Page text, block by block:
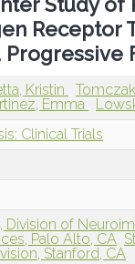
Study of
Receptor
Kristin
Emma
Clinical Trials
Division of
Palo Alto, CA
Stanford, CA